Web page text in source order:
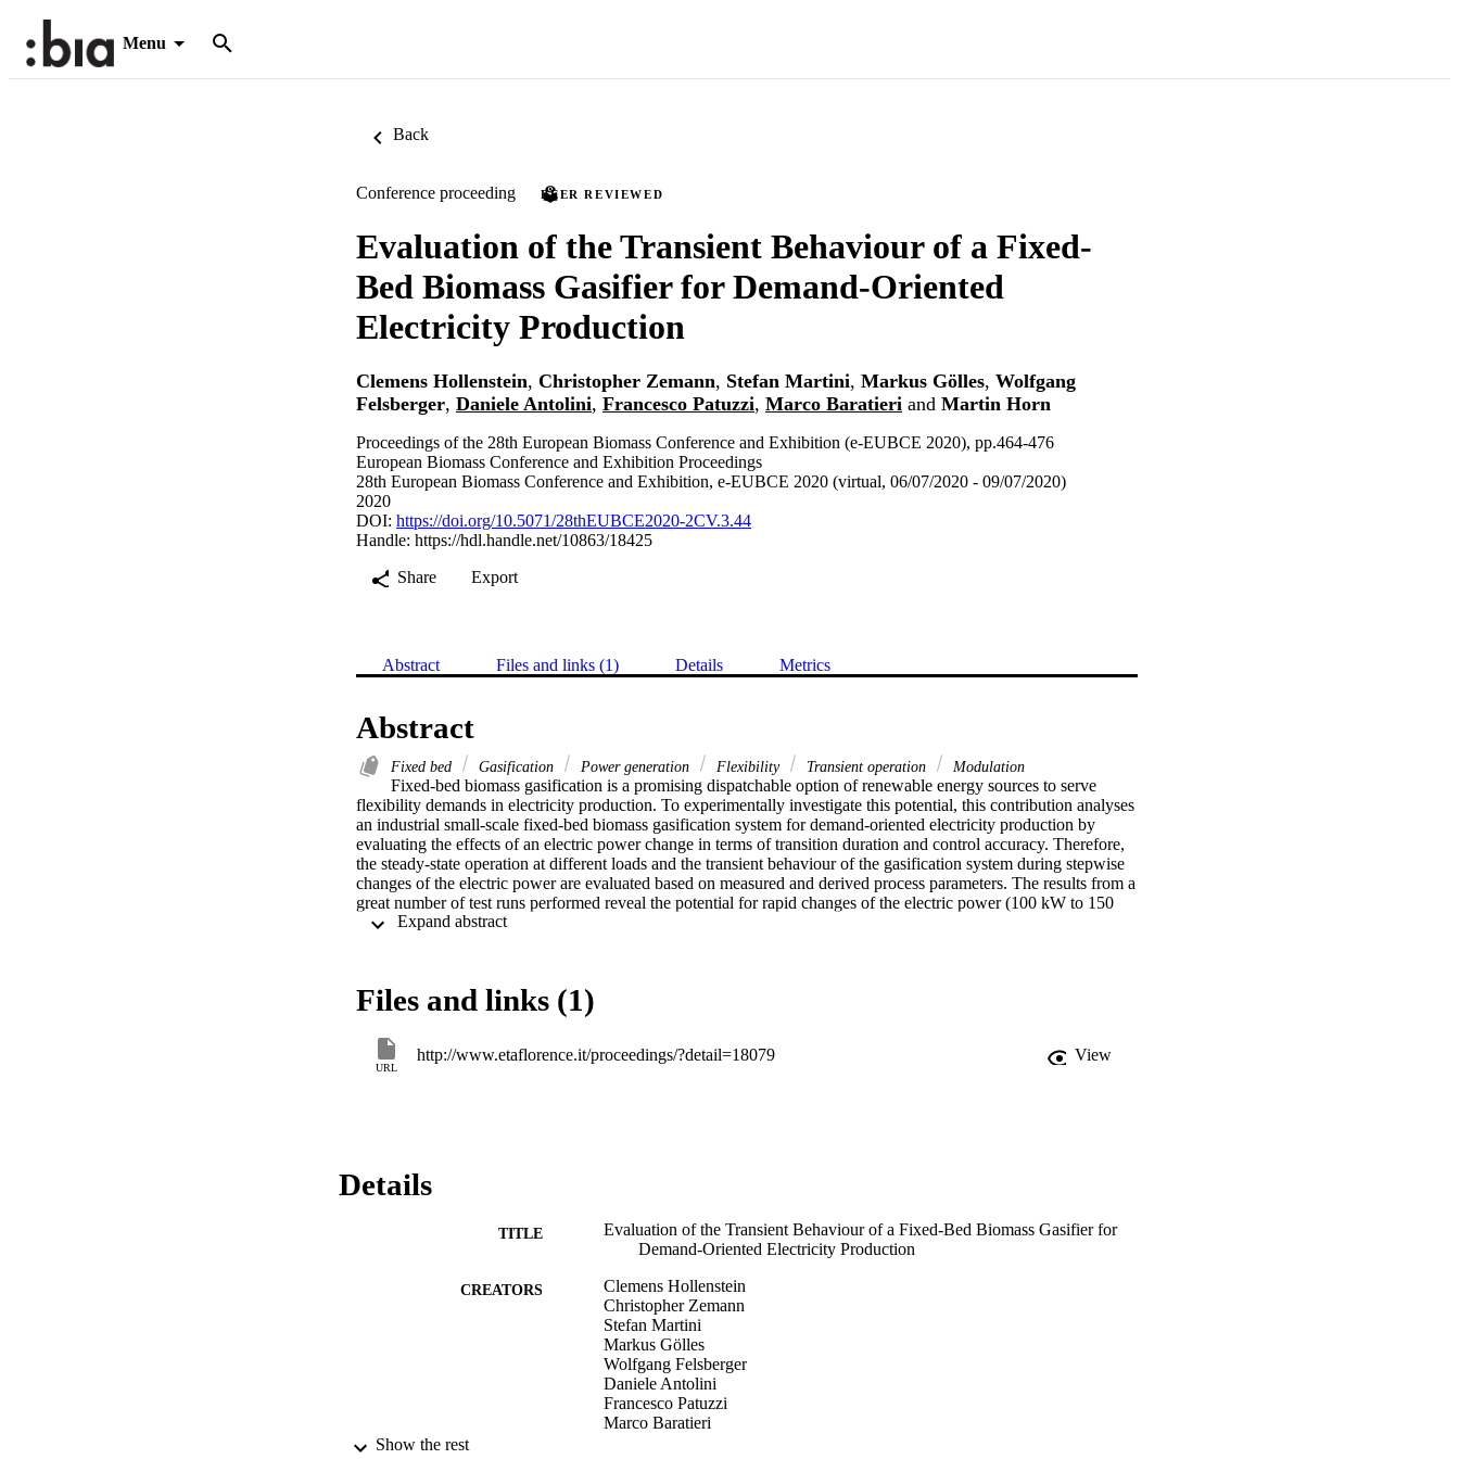
Menu
Back
Conference proceeding PEER REVIEWED
Evaluation of the Transient Behaviour of a Fixed-
Bed Biomass Gasifier for Demand-Oriented
Electricity Production
Clemens Hollenstein, Christopher Zemann, Stefan Martini, Markus Gölles, Wolfgang
Felsberger, Daniele Antolini, Francesco Patuzzi, Marco Baratieri and Martin Horn
Proceedings of the 28th European Biomass Conference and Exhibition (e-EUBCE 2020), pp.464-476
European Biomass Conference and Exhibition Proceedings
28th European Biomass Conference and Exhibition, e-EUBCE 2020 (virtual, 06/07/2020 - 09/07/2020)
2020
DOI: https://doi.org/10.5071/28thEUBCE2020-2CV.3.44
Handle: https://hdl.handle.net/10863/18425
Share
Export
Abstract Files and links (1) Details Metrics
Abstract
Fixed bed Gasification Power generation Flexibility Transient operation Modulation
Fixed-bed biomass gasification is a promising dispatchable option of renewable energy sources to serve
flexibility demands in electricity production. To experimentally investigate this potential, this contribution analyses
an industrial small-scale fixed-bed biomass gasification system for demand-oriented electricity production by
evaluating the effects of an electric power change in terms of transition duration and control accuracy. Therefore,
the steady-state operation at different loads and the transient behaviour of the gasification system during stepwise
changes of the electric power are evaluated based on measured and derived process parameters. The results from a
great number of test runs performed reveal the potential for rapid changes of the electric power (100 kW to 150
kW in less than 1.5 min), a good stationary accuracy for operations at nominal (150 kW ± 3.7 kW) and partial
a more advanced control strategy should be applied.
Expand abstract
Files and links (1)
URL
http://www.etaflorence.it/proceedings/?detail=18079 View
Details
TITLE
Evaluation of the Transient Behaviour of a Fixed-Bed Biomass Gasifier for
Demand-Oriented Electricity Production
CREATORS
Clemens Hollenstein
Christopher Zemann
Stefan Martini
Markus Gölles
Wolfgang Felsberger
Daniele Antolini
Francesco Patuzzi
Marco Baratieri
Show the rest